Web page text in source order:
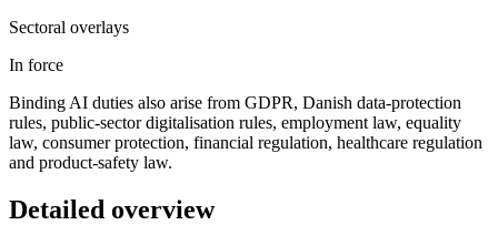
Sectoral overlays
In force
Binding AI duties also arise from GDPR, Danish data-protection
rules, public-sector digitalisation rules, employment law, equality
law, consumer protection, financial regulation, healthcare regulation
and product-safety law.
Detailed overview